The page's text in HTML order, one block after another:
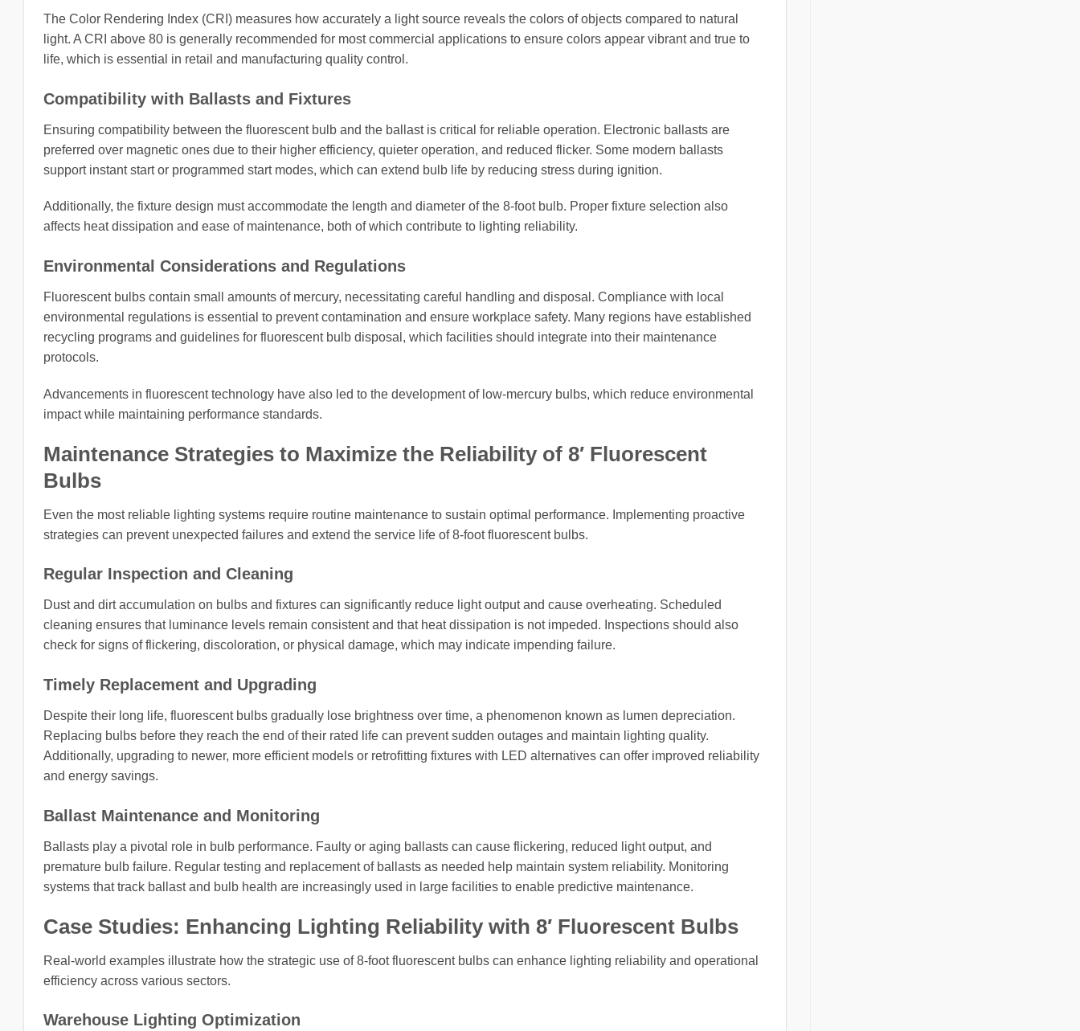
The Color Rendering Index (CRI) measures how accurately a light source reveals the colors of objects compared to natural
light. A CRI above 80 is generally recommended for most commercial applications to ensure colors appear vibrant and true to
life, which is essential in retail and manufacturing quality control.
Compatibility with Ballasts and Fixtures
Ensuring compatibility between the fluorescent bulb and the ballast is critical for reliable operation. Electronic ballasts are
preferred over magnetic ones due to their higher efficiency, quieter operation, and reduced flicker. Some modern ballasts
support instant start or programmed start modes, which can extend bulb life by reducing stress during ignition.
Additionally, the fixture design must accommodate the length and diameter of the 8-foot bulb. Proper fixture selection also
affects heat dissipation and ease of maintenance, both of which contribute to lighting reliability.
Environmental Considerations and Regulations
Fluorescent bulbs contain small amounts of mercury, necessitating careful handling and disposal. Compliance with local
environmental regulations is essential to prevent contamination and ensure workplace safety. Many regions have established
recycling programs and guidelines for fluorescent bulb disposal, which facilities should integrate into their maintenance
protocols.
Advancements in fluorescent technology have also led to the development of low-mercury bulbs, which reduce environmental
impact while maintaining performance standards.
Maintenance Strategies to Maximize the Reliability of 8′ Fluorescent
Bulbs
Even the most reliable lighting systems require routine maintenance to sustain optimal performance. Implementing proactive
strategies can prevent unexpected failures and extend the service life of 8-foot fluorescent bulbs.
Regular Inspection and Cleaning
Dust and dirt accumulation on bulbs and fixtures can significantly reduce light output and cause overheating. Scheduled
cleaning ensures that luminance levels remain consistent and that heat dissipation is not impeded. Inspections should also
check for signs of flickering, discoloration, or physical damage, which may indicate impending failure.
Timely Replacement and Upgrading
Despite their long life, fluorescent bulbs gradually lose brightness over time, a phenomenon known as lumen depreciation.
Replacing bulbs before they reach the end of their rated life can prevent sudden outages and maintain lighting quality.
Additionally, upgrading to newer, more efficient models or retrofitting fixtures with LED alternatives can offer improved reliability
and energy savings.
Ballast Maintenance and Monitoring
Ballasts play a pivotal role in bulb performance. Faulty or aging ballasts can cause flickering, reduced light output, and
premature bulb failure. Regular testing and replacement of ballasts as needed help maintain system reliability. Monitoring
systems that track ballast and bulb health are increasingly used in large facilities to enable predictive maintenance.
Case Studies: Enhancing Lighting Reliability with 8′ Fluorescent Bulbs
Real-world examples illustrate how the strategic use of 8-foot fluorescent bulbs can enhance lighting reliability and operational
efficiency across various sectors.
Warehouse Lighting Optimization